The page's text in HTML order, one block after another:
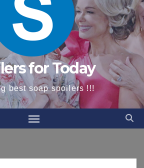
for Today
best soap spoilers !!!